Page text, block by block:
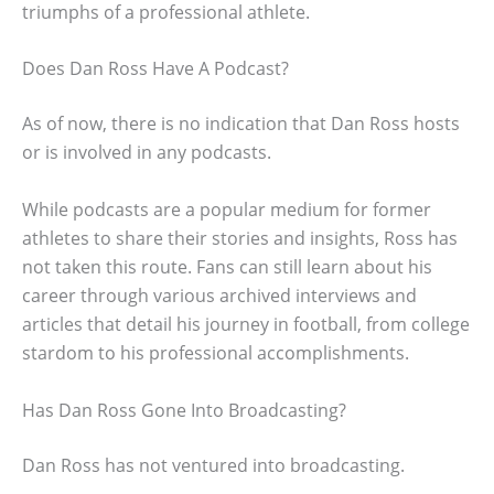
triumphs of a professional athlete.
Does Dan Ross Have A Podcast?
As of now, there is no indication that Dan Ross hosts
or is involved in any podcasts.
While podcasts are a popular medium for former
athletes to share their stories and insights, Ross has
not taken this route. Fans can still learn about his
career through various archived interviews and
articles that detail his journey in football, from college
stardom to his professional accomplishments.
Has Dan Ross Gone Into Broadcasting?
Dan Ross has not ventured into broadcasting.